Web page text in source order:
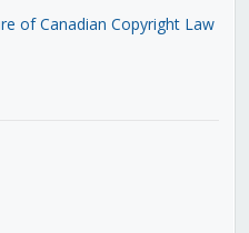
of Canadian Copyright Law